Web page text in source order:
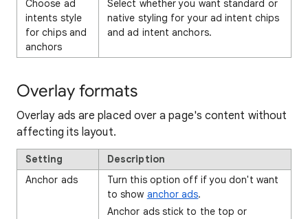
Choose ad
intents style
for chips and
anchors
Select whether you want standard or
native styling for your ad intent chips
and ad intent anchors.
Overlay formats
Overlay ads are placed over a page's content without
affecting its layout.
Setting
Description
Anchor ads
Turn this option off if you don't want
to show anchor ads.
Anchor ads stick to the top or